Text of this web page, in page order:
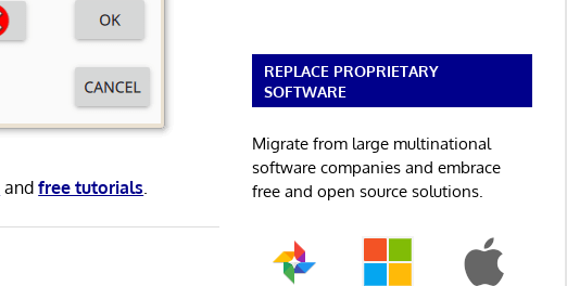
andfree tutorials.
REPLACE PROPRIETARY
SOFTWARE
Migrate from large multinational
software companies and embrace
free and open source solutions.